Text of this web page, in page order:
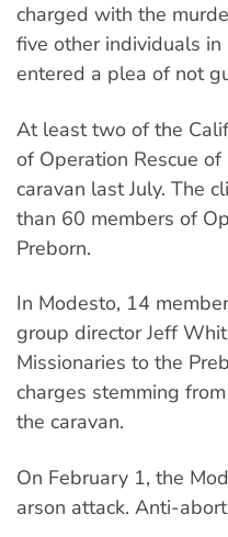
charged with the
five other individuals in
entered a plea of not
At least two of the
of Operation Rescue
caravan last July. The
than 60 members of
Preborn.
In Modesto, 14
group director Jeff
Missionaries to the
charges stemming
the caravan.
On February 1, the
arson attack. Anti-